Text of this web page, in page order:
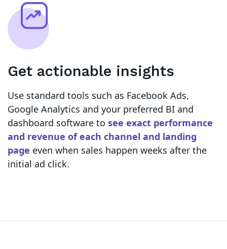
Get actionable insights
Use standard tools such as Facebook Ads,
Google Analytics and your preferred BI and
dashboard software to see exact performance
and revenue of each channel and landing
page even when sales happen weeks after the
initial ad click.